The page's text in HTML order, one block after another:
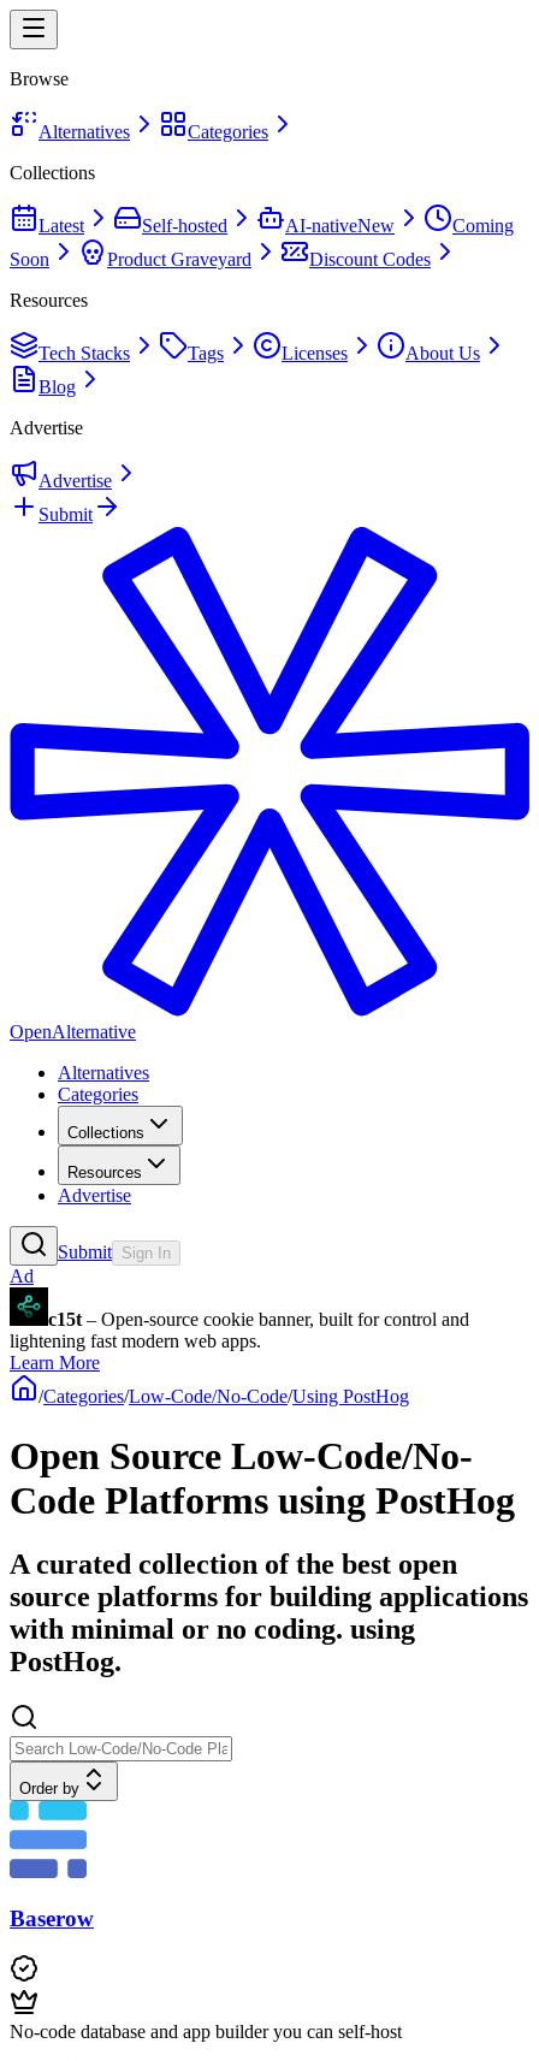
Browse
Alternatives
Categories
Collections
Latest Self-hosted AI-nativeNew
Coming
Soon
Product Graveyard
Discount Codes
Resources
Tech Stacks Tags Licenses
About Us
Blog
Advertise
Advertise
Submit
OpenAlternative
Alternatives
Categories
Collections
Resources
Advertise
Submit Sign In
Ad
c15t – Open-source cookie banner, built for control and
lightening fast modern web apps.
Learn More
/Categories/Low-Code/No-Code/Using PostHog
Open Source Low-Code/No-
Code Platforms using PostHog
A curated collection of the best open
source platforms for building applications
with minimal or no coding. using
PostHog.
Order by
Baserow
No-code database and app builder you can self-host